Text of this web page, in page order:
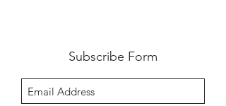
Subscribe Form